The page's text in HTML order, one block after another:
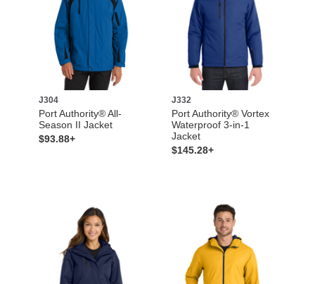
J304
Port Authority® All-
Season II Jacket
$93.88+
J332
Port Authority® Vortex
Waterproof 3-in-1
Jacket
$145.28+